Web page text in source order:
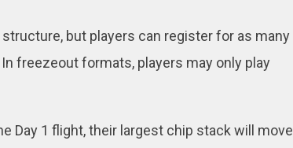
but players can register for as many
freezeout formats, players may only play
Day 1 flight, their largest chip stack will move